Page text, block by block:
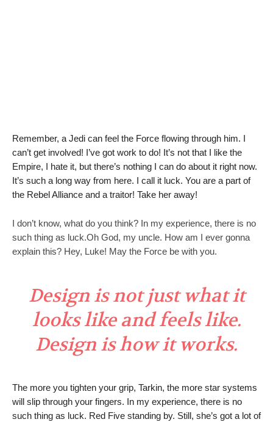
Remember, a Jedi can feel the Force flowing through him. I
can’t get involved! I’ve got work to do! It’s not that I like the
Empire, I hate it, but there’s nothing I can do about it right now.
It’s such a long way from here. I call it luck. You are a part of
the Rebel Alliance and a traitor! Take her away!
I don’t know, what do you think? In my experience, there is no
such thing as luck.Oh God, my uncle. How am I ever gonna
explain this? Hey, Luke! May the Force be with you.
Design is not just what it
looks like and feels like.
Design is how it works.
The more you tighten your grip, Tarkin, the more star systems
will slip through your fingers. In my experience, there is no
such thing as luck. Red Five standing by. Still, she’s got a lot of